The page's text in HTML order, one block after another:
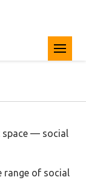
space — social
range of social